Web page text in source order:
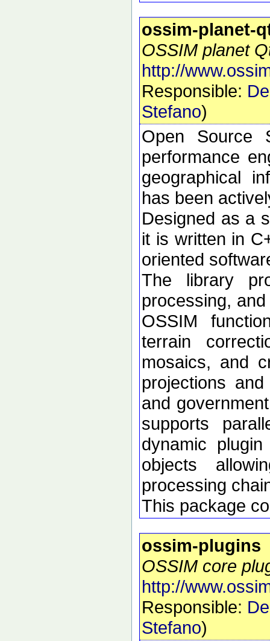
ossim-planet-
OSSIM planet
http://
Responsible:
Stefano)
Open Source
performance
geographical
has been
Designed as a
it is written in
oriented
The library
processing,
OSSIM
terrain
mosaics, and
projections
and
supports
dynamic
objects
processing
This package
ossim-plugins
OSSIM core
http://
Responsible:
Stefano)